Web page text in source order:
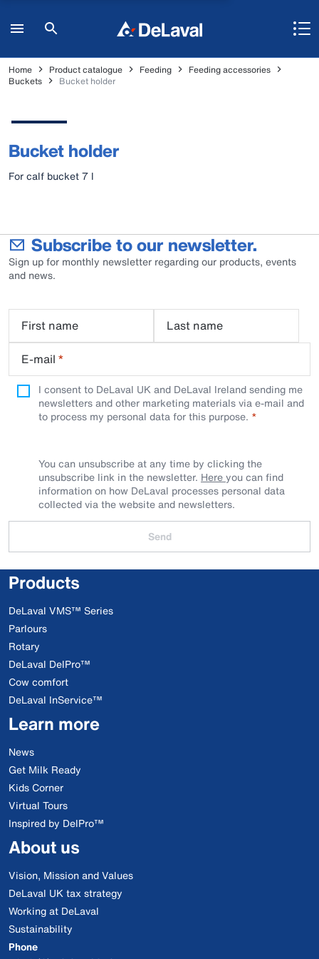
Home Product catalogue Feeding
Feeding accessories
Buckets
Bucket holder
Bucket holder
For calf bucket 7 l
Subscribe to our newsletter.
Sign up for monthly newsletter regarding our products, events
and news.
First name
Last name
E-mail *
I consent to DeLaval UK and DeLaval Ireland sending me
newsletters and other marketing materials via e-mail and
to process my personal data for this purpose.
You can unsubscribe at any time by clicking the
unsubscribe link in the newsletter. Hereyou can find
information on how DeLaval processes personal data
collected via the website and newsletters.
Send
Products
DeLaval VMS™ Series
Parlours
Rotary
DeLaval DelPro™
Cow comfort
DeLaval InService™
Learn more
News
Get Milk Ready
Kids Corner
Virtual Tours
Inspired by DelPro™
About us
Vision, Mission and Values
DeLaval UK tax strategy
Working at DeLaval
Sustainability
Phone